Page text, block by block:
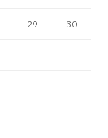
29 30